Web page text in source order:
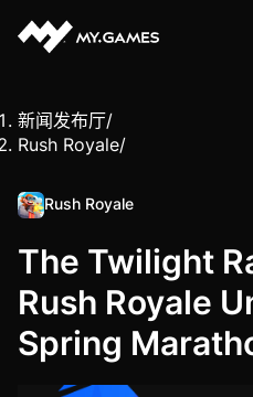
新闻发布厅/
Rush Royale/
Rush Royale
The Twilight
Rush Royale
Spring